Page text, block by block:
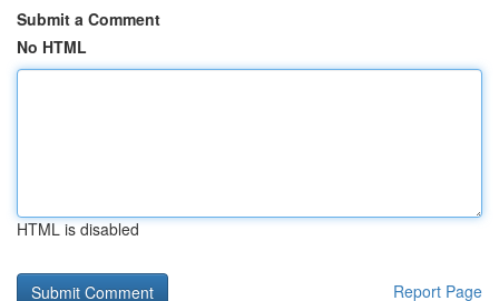
Submit a Comment
No HTML
HTML is disabled
Report Page